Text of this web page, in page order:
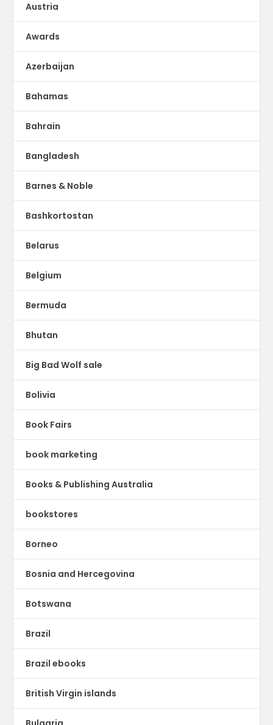
Austria
Awards
Azerbaijan
Bahamas
Bahrain
Bangladesh
Barnes & Noble
Bashkortostan
Belarus
Belgium
Bermuda
Bhutan
Big Bad Wolf sale
Bolivia
Book Fairs
book marketing
Books & Publishing Australia
bookstores
Borneo
Bosnia and Hercegovina
Botswana
Brazil
Brazil ebooks
British Virgin islands